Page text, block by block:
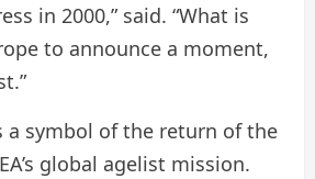
in 2000,” said. “What is
to announce a moment,
a symbol of the return of the
global agelist mission.